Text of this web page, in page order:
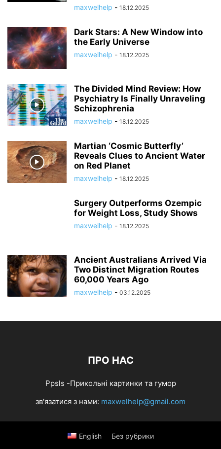
maxwelhelp - 18.12.2025
Dark Stars: A New Window into
the Early Universe
maxwelhelp - 18.12.2025
The Divided Mind Review: How
Psychiatry Is Finally Unraveling
Schizophrenia
maxwelhelp - 18.12.2025
Martian ‘Cosmic Butterfly’
Reveals Clues to Ancient Water
on Red Planet
maxwelhelp - 18.12.2025
Surgery Outperforms Ozempic
for Weight Loss, Study Shows
maxwelhelp - 18.12.2025
Ancient Australians Arrived Via
Two Distinct Migration Routes
60,000 Years Ago
maxwelhelp - 03.12.2025
ПРО НАС
Ppsls -Прикольні картинки та гумор
зв'язатися з нами: maxwelhelp@gmail.com
English Без рубрики